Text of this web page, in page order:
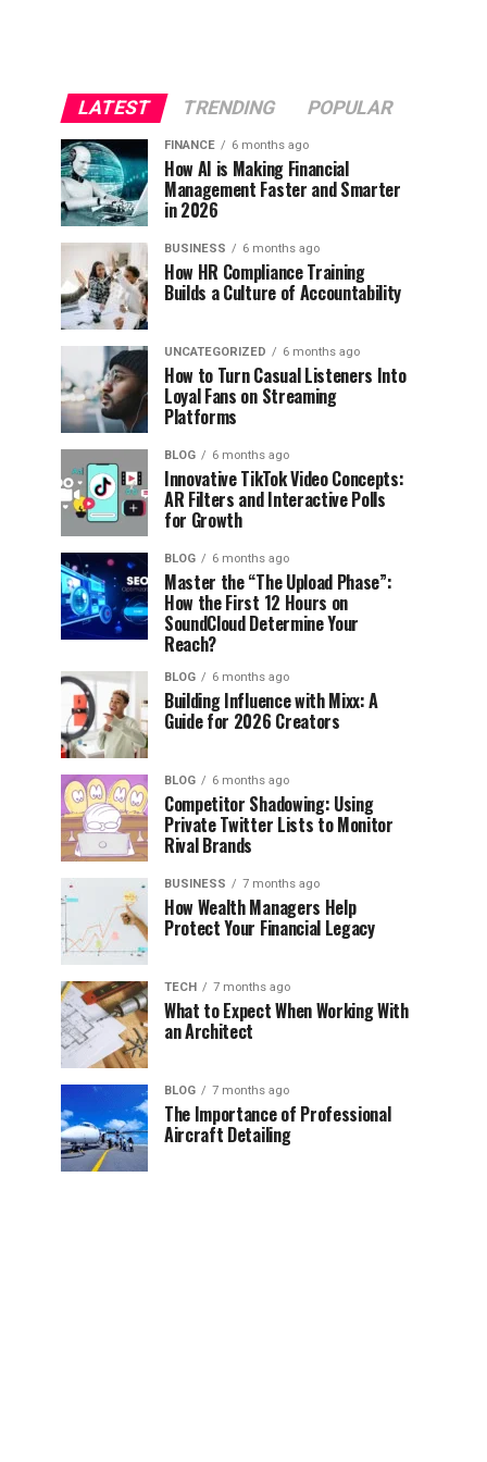
LATEST TRENDING POPULAR
FINANCE 6 months ago
How AI is Making Financial
Management Faster and Smarter
in 2026
BUSINESS 6 months ago
How HR Compliance Training
Builds a Culture of Accountability
UNCATEGORIZED 6 months ago
How to Turn Casual Listeners Into
Loyal Fans on Streaming
Platforms
BLOG 6 months ago
Innovative TikTok Video Concepts:
AR Filters and Interactive Polls
for Growth
BLOG 6 months ago
Master the “The Upload Phase”:
How the First 12 Hours on
SoundCloud Determine Your
Reach?
BLOG 6 months ago
Building Influence with Mixx: A
Guide for 2026 Creators
BLOG 6 months ago
Competitor Shadowing: Using
Private Twitter Lists to Monitor
Rival Brands
BUSINESS 7 months ago
How Wealth Managers Help
Protect Your Financial Legacy
TECH 7 months ago
What to Expect When Working With
an Architect
BLOG 7 months ago
The Importance of Professional
Aircraft Detailing